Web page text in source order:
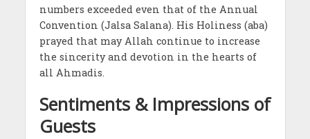
numbers exceeded even that of the Annual
Convention (Jalsa Salana). His Holiness (aba)
prayed that may Allah continue to increase
the sincerity and devotion in the hearts of
all Ahmadis.
Sentiments & Impressions of
Guests